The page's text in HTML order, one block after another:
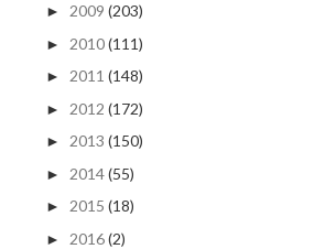
► 2009 (203)
► 2010(111)
► 2011 (148)
► 2012 (172)
► 2013 (150)
► 2014(55)
► 2015 (18)
► 2016(2)